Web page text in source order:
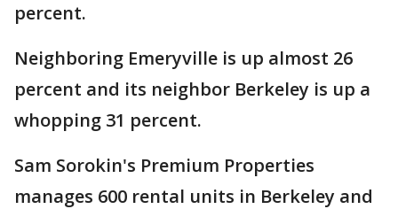
percent.
Neighboring Emeryville is up almost 26
percent and its neighbor Berkeley is up a
whopping 31 percent.
Sam Sorokin's Premium Properties
manages 600 rental units in Berkeley and